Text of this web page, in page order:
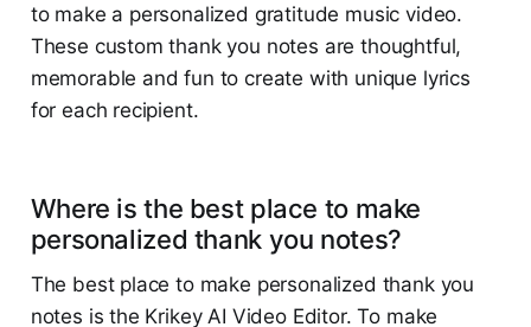
to make a personalized gratitude music video.
These custom thank you notes are thoughtful,
memorable and fun to create with unique lyrics
for each recipient.
Where is the best place to make
personalized thank you notes?
The best place to make personalized thank you
notes is the Krikey AI Video Editor. To make